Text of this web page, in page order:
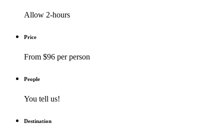
Allow 2-hours
Price
From $96 per person
People
You tell us!
Destination